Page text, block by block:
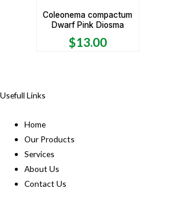
Coleonema compactum
Dwarf Pink Diosma
$13.00
Usefull Links
Home
Our Products
Services
About Us
Contact Us